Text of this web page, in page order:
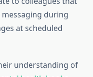
during
at scheduled
understanding of